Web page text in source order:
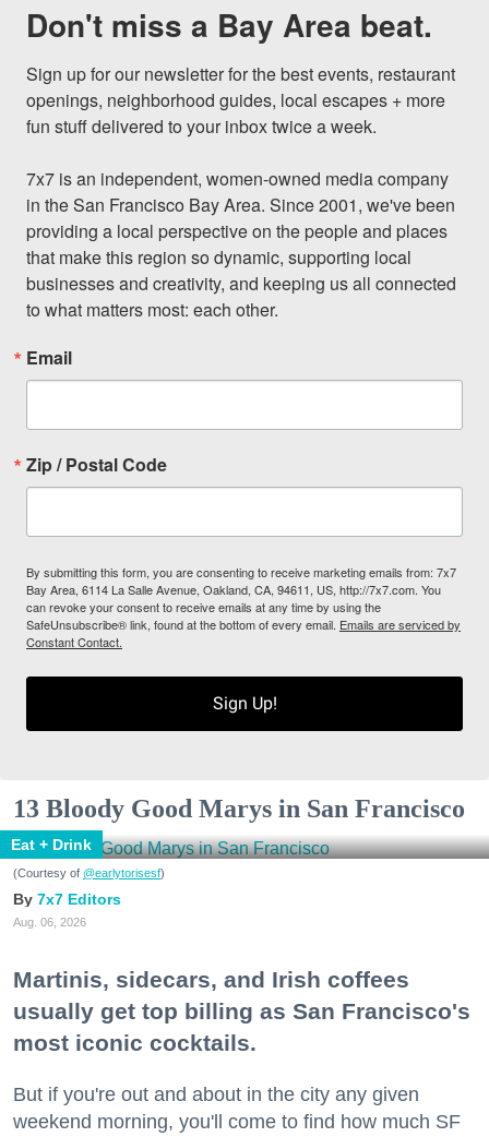
Don't miss a Bay Area beat.
Sign up for our newsletter for the best events, restaurant
openings, neighborhood guides, local escapes + more
fun stuff delivered to your inbox twice a week.
7x7 is an independent, women-owned media company
in the San Francisco Bay Area. Since 2001, we've been
providing a local perspective on the people and places
that make this region so dynamic, supporting local
businesses and creativity, and keeping us all connected
to what matters most: each other.
Email
Zip / Postal Code
By submitting this form, you are consenting to receive marketing emails from: 7x7
Bay Area, 6114 La Salle Avenue, Oakland, CA, 94611, US, http://7x7.com. You
can revoke your consent to receive emails at any time by using the
SafeUnsubscribe® link, found at the bottom of every email. Emails are serviced by
Constant Contact.
Sign Up!
13 Bloody Good Marys in San Francisco
Eat + Drink
(Courtesy of @earlytorisesf)
7x7 Editors
Aug. 06, 2026
Martinis, sidecars, and Irish coffees
usually get top billing as San Francisco's
most iconic cocktails.
But if you're out and about in the city any given
weekend morning, you'll come to find how much SF